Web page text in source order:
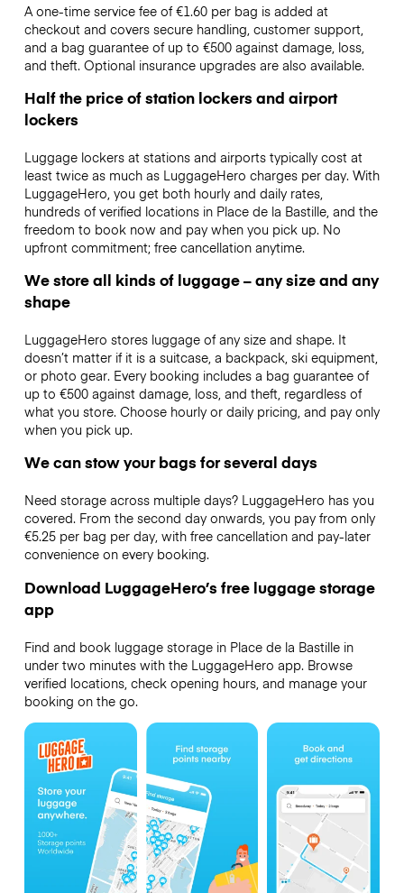
A one-time service fee of €1.60 per bag is added at
checkout and covers secure handling, customer support,
and a bag guarantee of up to €500 against damage, loss,
and theft. Optional insurance upgrades are also available.
Half the price of station lockers and airport
lockers
Luggage lockers at stations and airports typically cost at
least twice as much as LuggageHero charges per day. With
LuggageHero, you get both hourly and daily rates,
hundreds of verified locations in Place de la Bastille, and the
freedom to book now and pay when you pick up. No
upfront commitment; free cancellation anytime.
We store all kinds of luggage – any size and any
shape
LuggageHero stores luggage of any size and shape. It
doesn’t matter if it is a suitcase, a backpack, ski equipment,
or photo gear. Every booking includes a bag guarantee of
up to €500 against damage, loss, and theft, regardless of
what you store. Choose hourly or daily pricing, and pay only
when you pick up.
We can stow your bags for several days
Need storage across multiple days? LuggageHero has you
covered. From the second day onwards, you pay from only
€5.25 per bag per day, with free cancellation and pay-later
convenience on every booking.
Download LuggageHero’s free luggage storage
app
Find and book luggage storage in Place de la Bastille in
under two minutes with the LuggageHero app. Browse
verified locations, check opening hours, and manage your
booking on the go.